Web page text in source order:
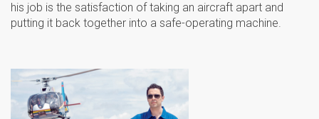
his job is the satisfaction of taking an aircraft apart and
putting it back together into a safe-operating machine.